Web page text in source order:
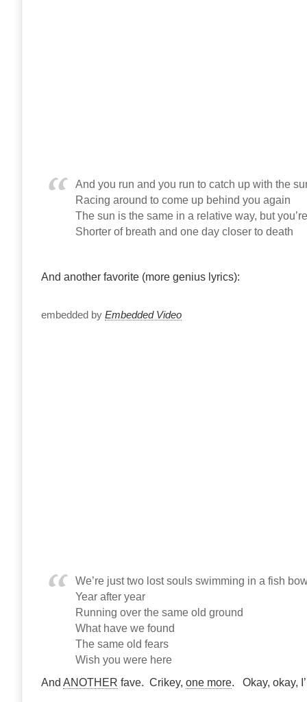
And you run and you run to catch up with the
Racing around to come up behind you again
The sun is the same in a relative way, but
Shorter of breath and one day closer to death
And another favorite (more genius lyrics):
embedded by Embedded Video
We’re just two lost souls swimming in a fish
Year after year
Running over the same old ground
What have we found
The same old fears
Wish you were here
And ANOTHER fave. Crikey, one more. Okay, okay,